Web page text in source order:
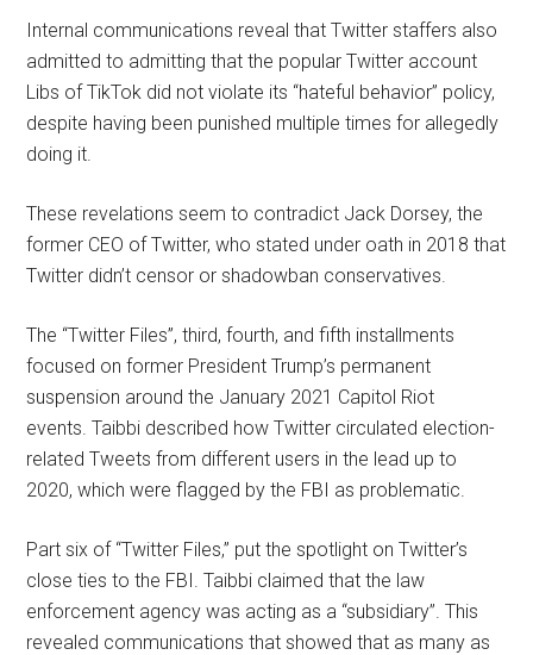
Internal communications reveal that Twitter staffers also
admitted to admitting that the popular Twitter account
Libs of TikTok did not violate its “hateful behavior” policy,
despite having been punished multiple times for allegedly
doing it.
These revelations seem to contradict Jack Dorsey, the
former CEO of Twitter, who stated under oath in 2018 that
Twitter didn’t censor or shadowban conservatives.
The “Twitter Files”, third, fourth, and fifth installments
focused on former President Trump’s permanent
suspension around the January 2021 Capitol Riot
events. Taibbi described how Twitter circulated election-
related Tweets from different users in the lead up to
2020, which were flagged by the FBI as problematic.
Part six of “Twitter Files,” put the spotlight on Twitter’s
close ties to the FBI. Taibbi claimed that the law
enforcement agency was acting as a “subsidiary”. This
revealed communications that showed that as many as